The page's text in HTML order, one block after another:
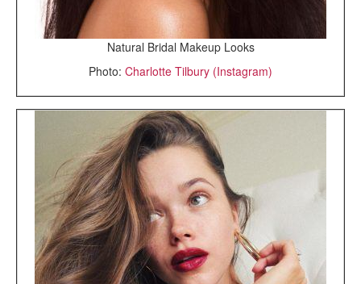
Natural Bridal Makeup Looks
Photo: Charlotte Tilbury (Instagram)